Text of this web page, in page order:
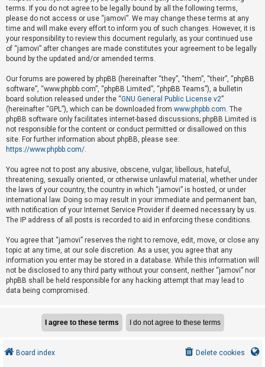
n
a
n
s
w
e
r
e
d
t
o
p
i
c
s
A
c
t
i
o
terms. If you do not agree to be legally bound by all the following terms,
please do not access or use “jamovi”. We may change these terms at any
time and will make every effort to inform you of such changes. However, it is
your responsibility to review this document regularly, as your continued use
of “jamovi” after changes are made constitutes your agreement to be legally
bound by the updated and/or amended terms.
Our forums are powered by phpBB (hereinafter “they”, “them”, “their”, “phpBB
software”, “www.phpbb.com”, “phpBB Limited”, “phpBB Teams”), a bulletin
board solution released under the “GNU General Public License v2”
(hereinafter “GPL”), which can be downloaded from www.phpbb.com. The
phpBB software only facilitates internet-based discussions; phpBB Limited is
not responsible for the content or conduct permitted or disallowed on this
site. For further information about phpBB, please see:
https://www.phpbb.com/.
You agree not to post any abusive, obscene, vulgar, libellous, hateful,
threatening, sexually oriented, or otherwise unlawful material, whether under
the laws of your country, the country in which “jamovi” is hosted, or under
international law. Doing so may result in your immediate and permanent ban,
with notification of your Internet Service Provider if deemed necessary by us.
The IP address of all posts is recorded to aid in enforcing these conditions.
You agree that “jamovi” reserves the right to remove, edit, move, or close any
topic at any time, at our sole discretion. As a user, you agree that any
information you enter may be stored in a database. While this information will
not be disclosed to any third party without your consent, neither “jamovi” nor
phpBB shall be held responsible for any hacking attempt that may lead to
data being compromised.
Board index Delete cookies